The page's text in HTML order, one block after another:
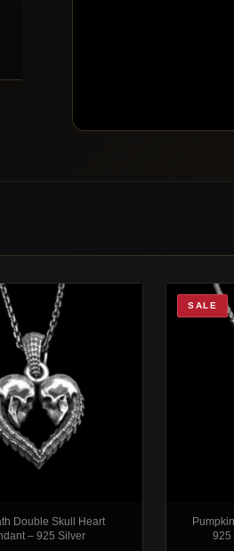
Double Skull Heart
– 925 Silver
SALE
925